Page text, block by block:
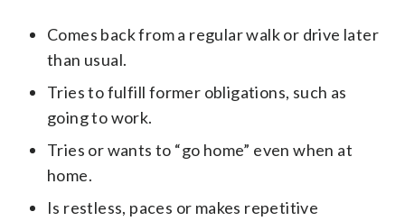
Comes back from a regular walk or drive later
than usual.
Tries to fulfill former obligations, such as
going to work.
Tries or wants to “go home” even when at
home.
Is restless, paces or makes repetitive